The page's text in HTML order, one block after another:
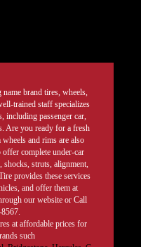
brand tires, wheels,
trained staff specializes
including passenger car,
Are you ready for a fresh
and rims are also
offer complete under-car
shocks, struts, alignment,
provides these services
and offer them at
our website or Call
at affordable prices for
such